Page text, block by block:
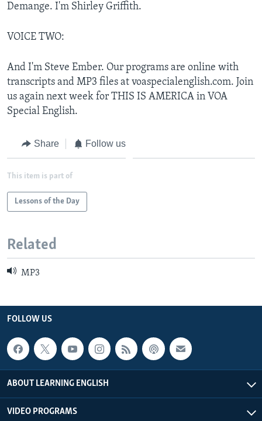
Demange. I'm Shirley Griffith.
VOICE TWO:
And I'm Steve Ember. Our programs are online with
transcripts and MP3 files at voaspecialenglish.com. Join
us again next week for THIS IS AMERICA in VOA
Special English.
Share Follow us
This item is part of
Lessons of the Day
Related
MP3
FOLLOW US
ABOUT LEARNING ENGLISH
VIDEO PROGRAMS